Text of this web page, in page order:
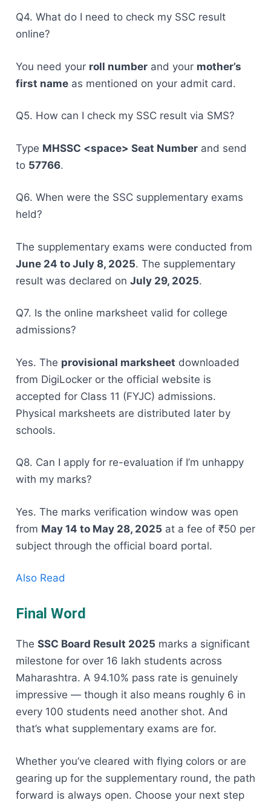
Q4. What do I need to check my SSC result
online?
You need your roll number and your mother’s
first name as mentioned on your admit card.
Q5. How can I check my SSC result via SMS?
Type MHSSC <space> Seat Number and send
to 57766.
Q6. When were the SSC supplementary exams
held?
The supplementary exams were conducted from
June 24 to July 8, 2025. The supplementary
result was declared on July 29, 2025.
Q7. Is the online marksheet valid for college
admissions?
Yes. The provisional marksheet downloaded
from DigiLocker or the official website is
accepted for Class 11 (FYJC) admissions.
Physical marksheets are distributed later by
schools.
Q8. Can I apply for re-evaluation if I’m unhappy
with my marks?
Yes. The marks verification window was open
from May 14 to May 28, 2025 at a fee of ₹50 per
subject through the official board portal.
Also Read
Final Word
The SSC Board Result 2025 marks a significant
milestone for over 16 lakh students across
Maharashtra. A 94.10% pass rate is genuinely
impressive — though it also means roughly 6 in
every 100 students need another shot. And
that’s what supplementary exams are for.
Whether you’ve cleared with flying colors or are
gearing up for the supplementary round, the path
forward is always open. Choose your next step